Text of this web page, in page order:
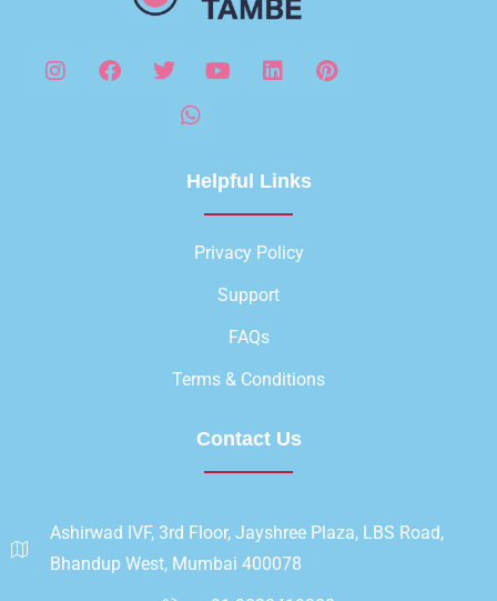
Helpful Links
Privacy Policy
Support
FAQs
Terms & Conditions
Contact Us
Ashirwad IVF, 3rd Floor, Jayshree Plaza, LBS Road,
Bhandup West, Mumbai 400078